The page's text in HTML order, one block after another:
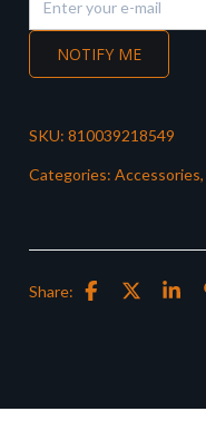
NOTIFY ME
SKU: 810039218549
Categories: Accessories,
Share: